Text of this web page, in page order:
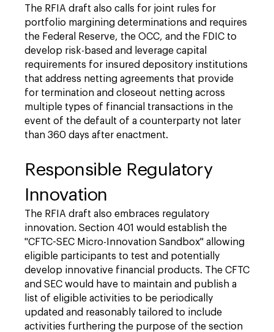
The RFIA draft also calls for joint rules for
portfolio margining determinations and requires
the Federal Reserve, the OCC, and the FDIC to
develop risk-based and leverage capital
requirements for insured depository institutions
that address netting agreements that provide
for termination and closeout netting across
multiple types of financial transactions in the
event of the default of a counterparty not later
than 360 days after enactment.
Responsible Regulatory
Innovation
The RFIA draft also embraces regulatory
innovation. Section 401 would establish the
"CFTC-SEC Micro-Innovation Sandbox" allowing
eligible participants to test and potentially
develop innovative financial products. The CFTC
and SEC would have to maintain and publish a
list of eligible activities to be periodically
updated and reasonably tailored to include
activities furthering the purpose of the section